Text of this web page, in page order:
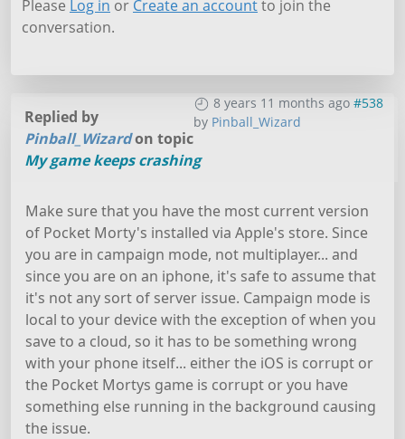
Please Log in or Create an accountto join the
conversation.
8 years 11 months ago #538
by Pinball_Wizard
Replied by
Pinball_Wizardon topic
My game keeps crashing
Make sure that you have the most current version
of Pocket Morty's installed via Apple's store. Since
you are in campaign mode, not multiplayer... and
since you are on an iphone, it's safe to assume that
it's not any sort of server issue. Campaign mode is
local to your device with the exception of when you
save to a cloud, so it has to be something wrong
with your phone itself... either the iOS is corrupt or
the Pocket Mortys game is corrupt or you have
something else running in the background causing
the issue.